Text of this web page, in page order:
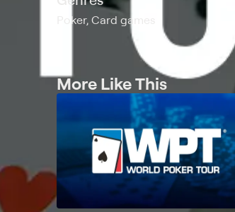
Poker, Card games
More Like This